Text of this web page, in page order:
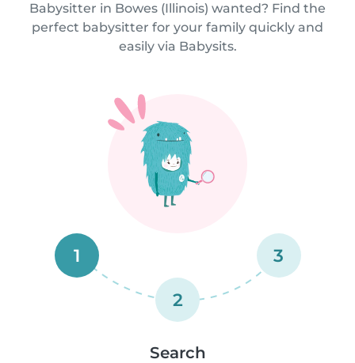
Babysitter in Bowes (Illinois) wanted? Find the
perfect babysitter for your family quickly and
easily via Babysits.
1
2
3
Search